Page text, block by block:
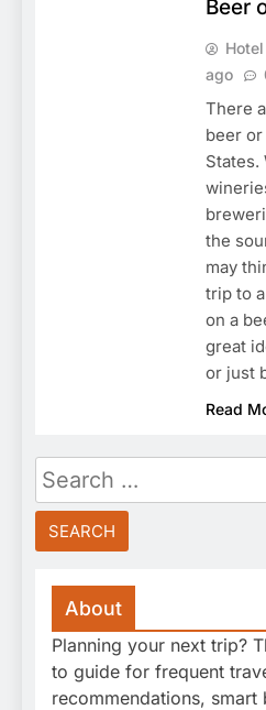
Beer
ago
There
beer
States.
the
may
trip to
on a
great
or just
Read
Search
for:
About
Planning your next trip?
to guide for frequent
recommendations, smart